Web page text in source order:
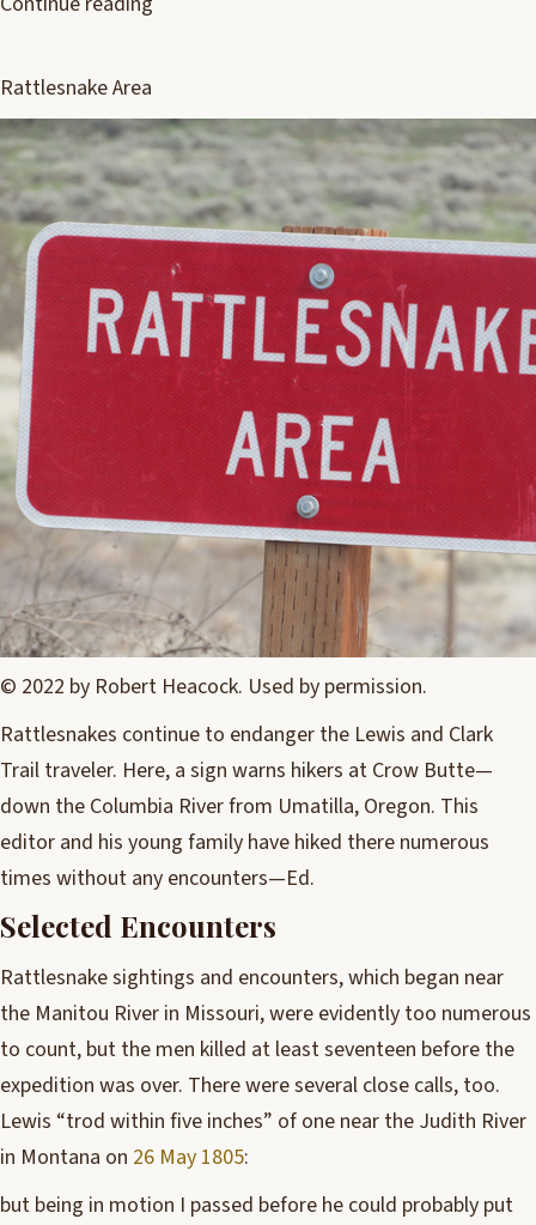
Rattlesnake Area
© 2022 by Robert Heacock. Used by permission.
Rattlesnakes continue to endanger the Lewis and Clark
Trail traveler. Here, a sign warns hikers at Crow Butte—
down the Columbia River from Umatilla, Oregon. This
editor and his young family have hiked there numerous
times without any encounters—Ed.
Selected Encounters
Rattlesnake sightings and encounters, which began near
the Manitou River in Missouri, were evidently too numerous
to count, but the men killed at least seventeen before the
expedition was over. There were several close calls, too.
Lewis “trod within five inches” of one near the Judith River
in Montana on 26 May 1805:
but being in motion I passed before he could probably put